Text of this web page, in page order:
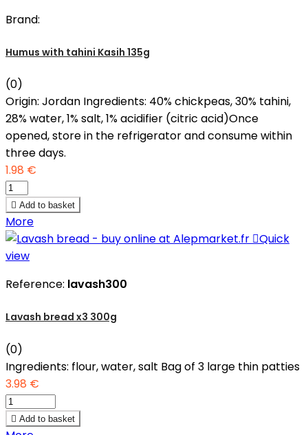
Brand:
Humus with tahini Kasih 135g
(0)
Origin: Jordan Ingredients: 40% chickpeas, 30% tahini,
28% water, 1% salt, 1% acidifier (citric acid)Once
opened, store in the refrigerator and consume within
three days.
1.98 €
 Add to basket
More
Quick
view
Reference: lavash300
Lavash bread x3 300g
(0)
Ingredients: flour, water, salt Bag of 3 large thin patties
3.98 €
 Add to basket